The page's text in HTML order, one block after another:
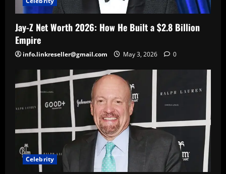
Jay-Z Net Worth 2026: How He Built a $2.8 Billion
Empire
info.linkreseller@gmail.com May 3, 2026 0
Celebrity